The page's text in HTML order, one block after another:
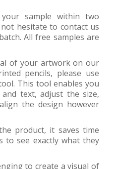
sample within two
hesitate to contact us
All free samples are
of your artwork on our
pencils, please use
This tool enables you
text, adjust the size,
the design however
product, it saves time
to see exactly what they
to create a visual of